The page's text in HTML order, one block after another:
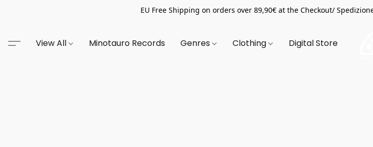
EU Free Shipping on orders over 89,90€ at the Checkout/
View All Minotauro Records Genres Clothing Digital Store